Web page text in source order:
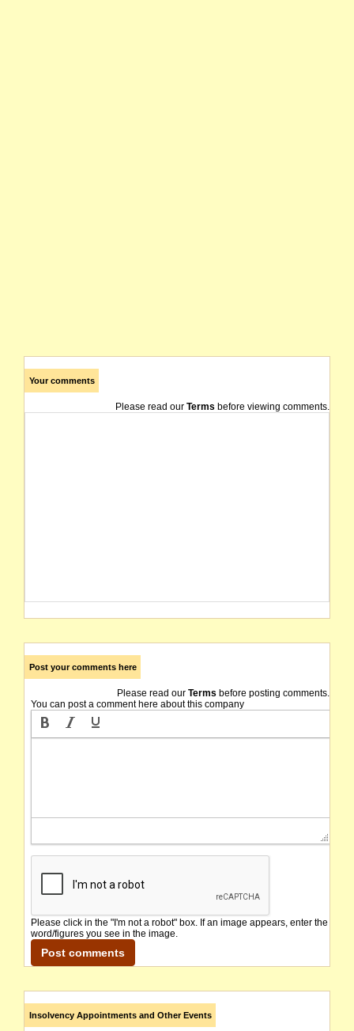
Your comments
Please read our Terms before viewing comments.
Post your comments here
Please read our Terms before posting comments.
You can post a comment here about this company
Please click in the "I'm not a robot" box. If an image appears, enter the
word/figures you see in the image.
Insolvency Appointments and Other Events